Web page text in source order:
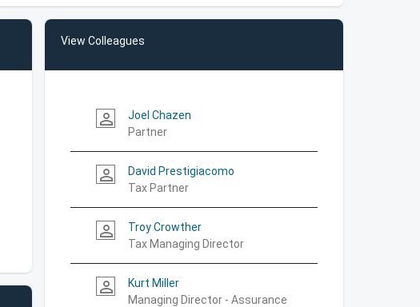
View Colleagues
person_outline
Joel Chazen
Partner
person_outline
David Prestigiacomo
Tax Partner
person_outline
Troy Crowther
Tax Managing Director
person_outline
Kurt Miller
Managing Director - Assurance